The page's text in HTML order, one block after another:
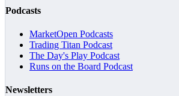
Podcasts
MarketOpen Podcasts
Trading Titan Podcast
The Day's Play Podcast
Runs on the Board Podcast
Newsletters